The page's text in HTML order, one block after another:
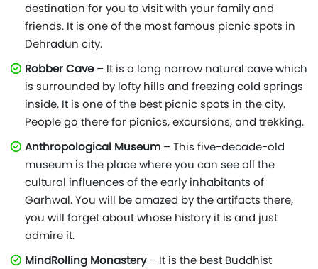
destination for you to visit with your family and
friends. It is one of the most famous picnic spots in
Dehradun city.
Robber Cave– It is a long narrow natural cave which
is surrounded by lofty hills and freezing cold springs
inside. It is one of the best picnic spots in the city.
People go there for picnics, excursions, and trekking.
Anthropological Museum – This five-decade-old
museum is the place where you can see all the
cultural influences of the early inhabitants of
Garhwal. You will be amazed by the artifacts there,
you will forget about whose history it is and just
admire it.
MindRolling Monastery– It is the best Buddhist